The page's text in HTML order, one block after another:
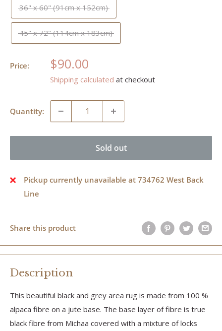
36" x 60" (91cm x 152cm)
45" x 72" (114cm x 183cm)
Price: Sale
price
$90.00
Shipping calculated at checkout
Quantity:
Sold out
Pickup currently unavailable at 734762 West Back
Line
Share this product
Description
This beautiful black and grey area rug is made from 100 %
alpaca fibre on a jute base. The base layer of fibre is true
black fibre from Michaa covered with a mixture of locks